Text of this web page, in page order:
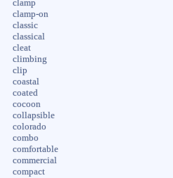
clamp
clamp-on
classic
classical
cleat
climbing
clip
coastal
coated
cocoon
collapsible
colorado
combo
comfortable
commercial
compact